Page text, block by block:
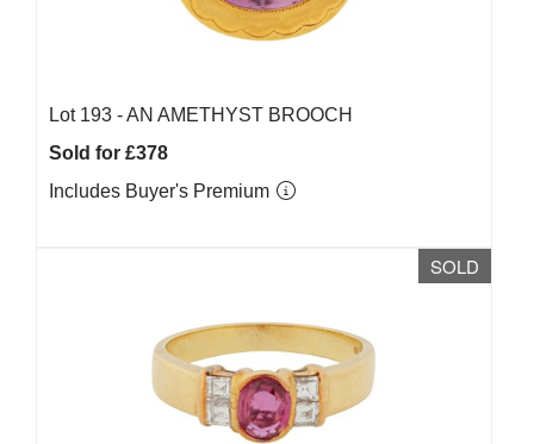
Lot 193 -AN AMETHYST BROOCH
Sold for £378
Includes Buyer's Premium
SOLD